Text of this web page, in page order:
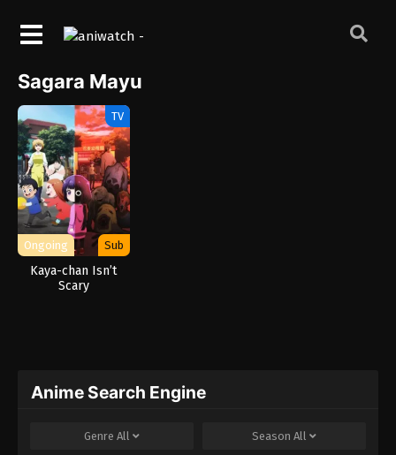
Sagara Mayu
TV
Ongoing Sub
Kaya-chan Isn’t
Scary
Anime Search Engine
Genre All Season All